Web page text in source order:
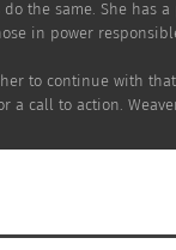
the same. She has
in power
to continue with
a call to action.